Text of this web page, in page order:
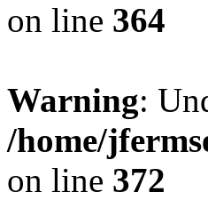
on line 364
Warning:
/home/
on line 372